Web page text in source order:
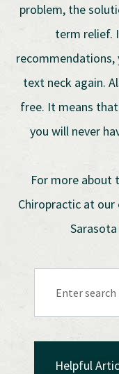
problem, the
term relief.
recommendations,
text neck again.
free. It means
you will never
For more about
Chiropractic at our
Helpful